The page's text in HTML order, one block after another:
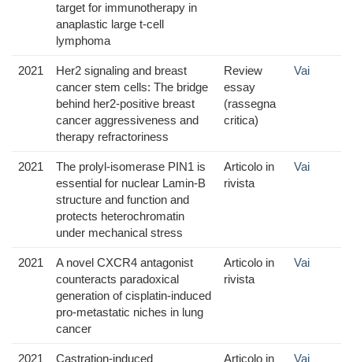
target for immunotherapy in
anaplastic large t-cell
lymphoma
2021
Her2 signaling and breast
cancer stem cells: The bridge
behind her2-positive breast
cancer aggressiveness and
therapy refractoriness
Review
essay
(rassegna
critica)
Vai
2021
The prolyl-isomerase PIN1 is
essential for nuclear Lamin-B
structure and function and
protects heterochromatin
under mechanical stress
Articolo in
rivista
Vai
2021
A novel CXCR4 antagonist
counteracts paradoxical
generation of cisplatin-induced
pro-metastatic niches in lung
cancer
Articolo in
rivista
Vai
2021
Castration-induced
Articolo in
Vai